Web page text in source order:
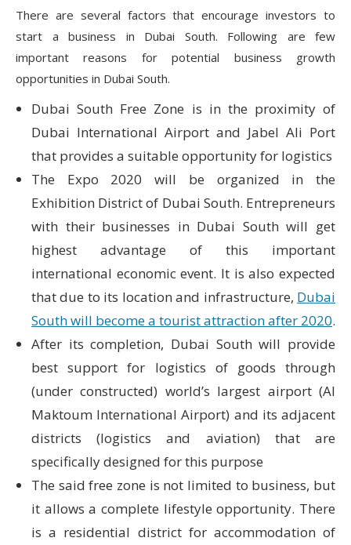
There are several factors that encourage investors to
start a business in Dubai South. Following are few
important reasons for potential business growth
opportunities in Dubai South.
Dubai South Free Zone is in the proximity of
Dubai International Airport and Jabel Ali Port
that provides a suitable opportunity for logistics
The Expo 2020 will be organized in the
Exhibition District of Dubai South. Entrepreneurs
with their businesses in Dubai South will get
highest advantage of this important
international economic event. It is also expected
that due to its location and infrastructure, Dubai
South will become a tourist attraction after 2020.
After its completion, Dubai South will provide
best support for logistics of goods through
(under constructed) world’s largest airport (Al
Maktoum International Airport) and its adjacent
districts (logistics and aviation) that are
specifically designed for this purpose
The said free zone is not limited to business, but
it allows a complete lifestyle opportunity. There
is a residential district for accommodation of